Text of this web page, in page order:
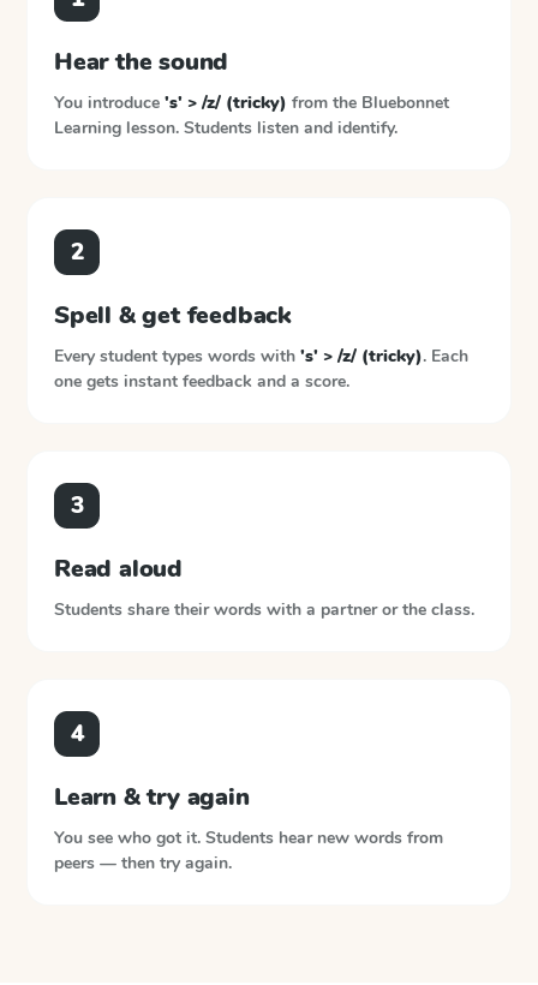
Hear the sound
You introduce 's' > /z/ (tricky) from the Bluebonnet
Learning lesson. Students listen and identify.
2
Spell & get feedback
Every student types words with 's' > /z/ (tricky). Each
one gets instant feedback and a score.
3
Read aloud
Students share their words with a partner or the class.
4
Learn & try again
You see who got it. Students hear new words from
peers — then try again.